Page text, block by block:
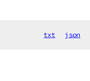
txt json